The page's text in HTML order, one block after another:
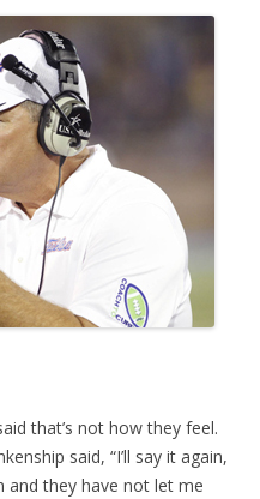
that’s not how they feel.
said, “I’ll say it again,
and they have not let me